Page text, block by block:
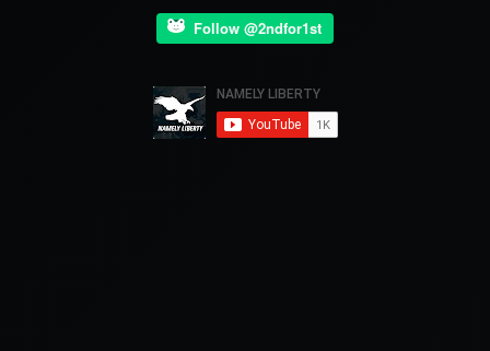
Follow @2ndfor1st